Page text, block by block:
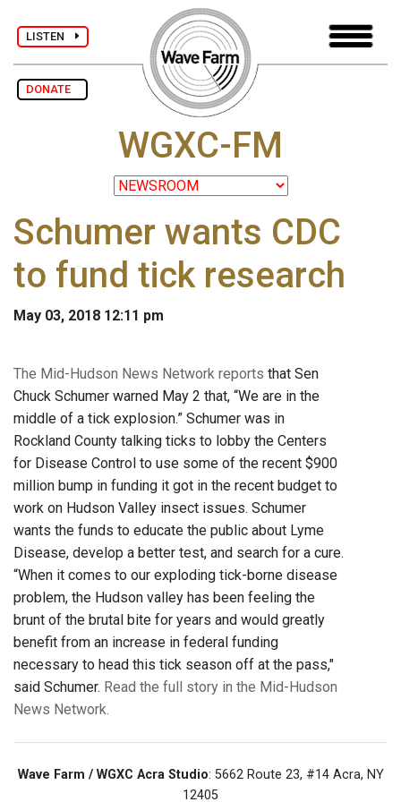
LISTEN
DONATE
WGXC-FM
Schumer wants CDC
to fund tick research
May 03, 2018 12:11 pm
The Mid-Hudson News Network reports that Sen
Chuck Schumer warned May 2 that, “We are in the
middle of a tick explosion.” Schumer was in
Rockland County talking ticks to lobby the Centers
for Disease Control to use some of the recent $900
million bump in funding it got in the recent budget to
work on Hudson Valley insect issues. Schumer
wants the funds to educate the public about Lyme
Disease, develop a better test, and search for a cure.
“When it comes to our exploding tick-borne disease
problem, the Hudson valley has been feeling the
brunt of the brutal bite for years and would greatly
benefit from an increase in federal funding
necessary to head this tick season off at the pass,"
said Schumer. Read the full story in the Mid-Hudson
News Network.
Wave Farm / WGXC Acra Studio: 5662 Route 23, #14 Acra, NY
12405